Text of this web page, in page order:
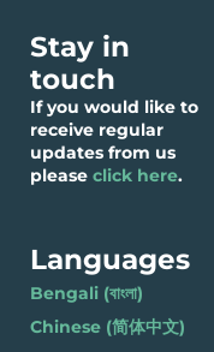
Stay in
touch
If you would like to
receive regular
updates from us
pleaseclick here.
Languages
Bengali (বাংলা)
Chinese (简体中文)